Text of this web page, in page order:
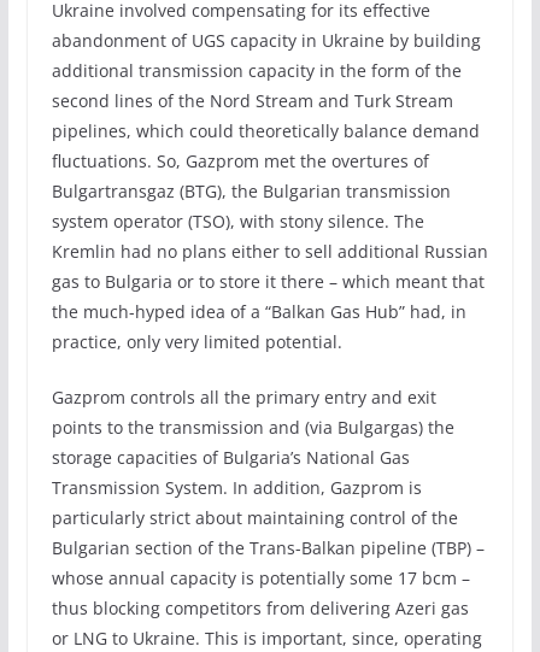
Ukraine involved compensating for its effective
abandonment of UGS capacity in Ukraine by building
additional transmission capacity in the form of the
second lines of the Nord Stream and Turk Stream
pipelines, which could theoretically balance demand
fluctuations. So, Gazprom met the overtures of
Bulgartransgaz (BTG), the Bulgarian transmission
system operator (TSO), with stony silence. The
Kremlin had no plans either to sell additional Russian
gas to Bulgaria or to store it there – which meant that
the much-hyped idea of a “Balkan Gas Hub” had, in
practice, only very limited potential.
Gazprom controls all the primary entry and exit
points to the transmission and (via Bulgargas) the
storage capacities of Bulgaria’s National Gas
Transmission System. In addition, Gazprom is
particularly strict about maintaining control of the
Bulgarian section of the Trans-Balkan pipeline (TBP) –
whose annual capacity is potentially some 17 bcm –
thus blocking competitors from delivering Azeri gas
or LNG to Ukraine. This is important, since, operating